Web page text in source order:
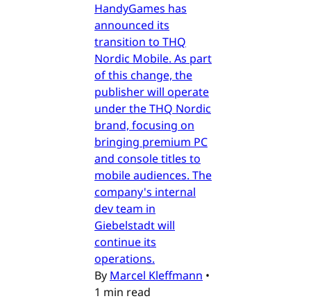
HandyGames has
announced its
transition to THQ
Nordic Mobile. As part
of this change, the
publisher will operate
under the THQ Nordic
brand, focusing on
bringing premium PC
and console titles to
mobile audiences. The
company's internal
dev team in
Giebelstadt will
continue its
operations.
By Marcel Kleffmann •
1 min read